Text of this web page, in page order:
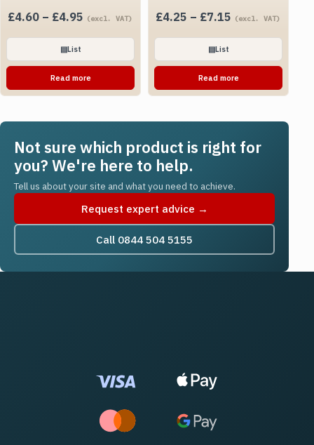
£4.60 – £4.95 Price
through
£4.95
(excl. VAT)
▤List
Read more
£4.25 – £7.15 Price
through
£7.15
(excl. VAT)
▤List
Read more
Not sure which product is right for
you? We're here to help.
Tell us about your site and what you need to achieve.
Request expert advice →
Call 0844 504 5155